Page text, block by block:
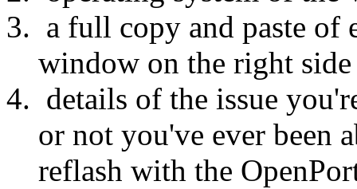
a full copy and paste of
window on the right
details of the issue
or not you've ever been
reflash with the